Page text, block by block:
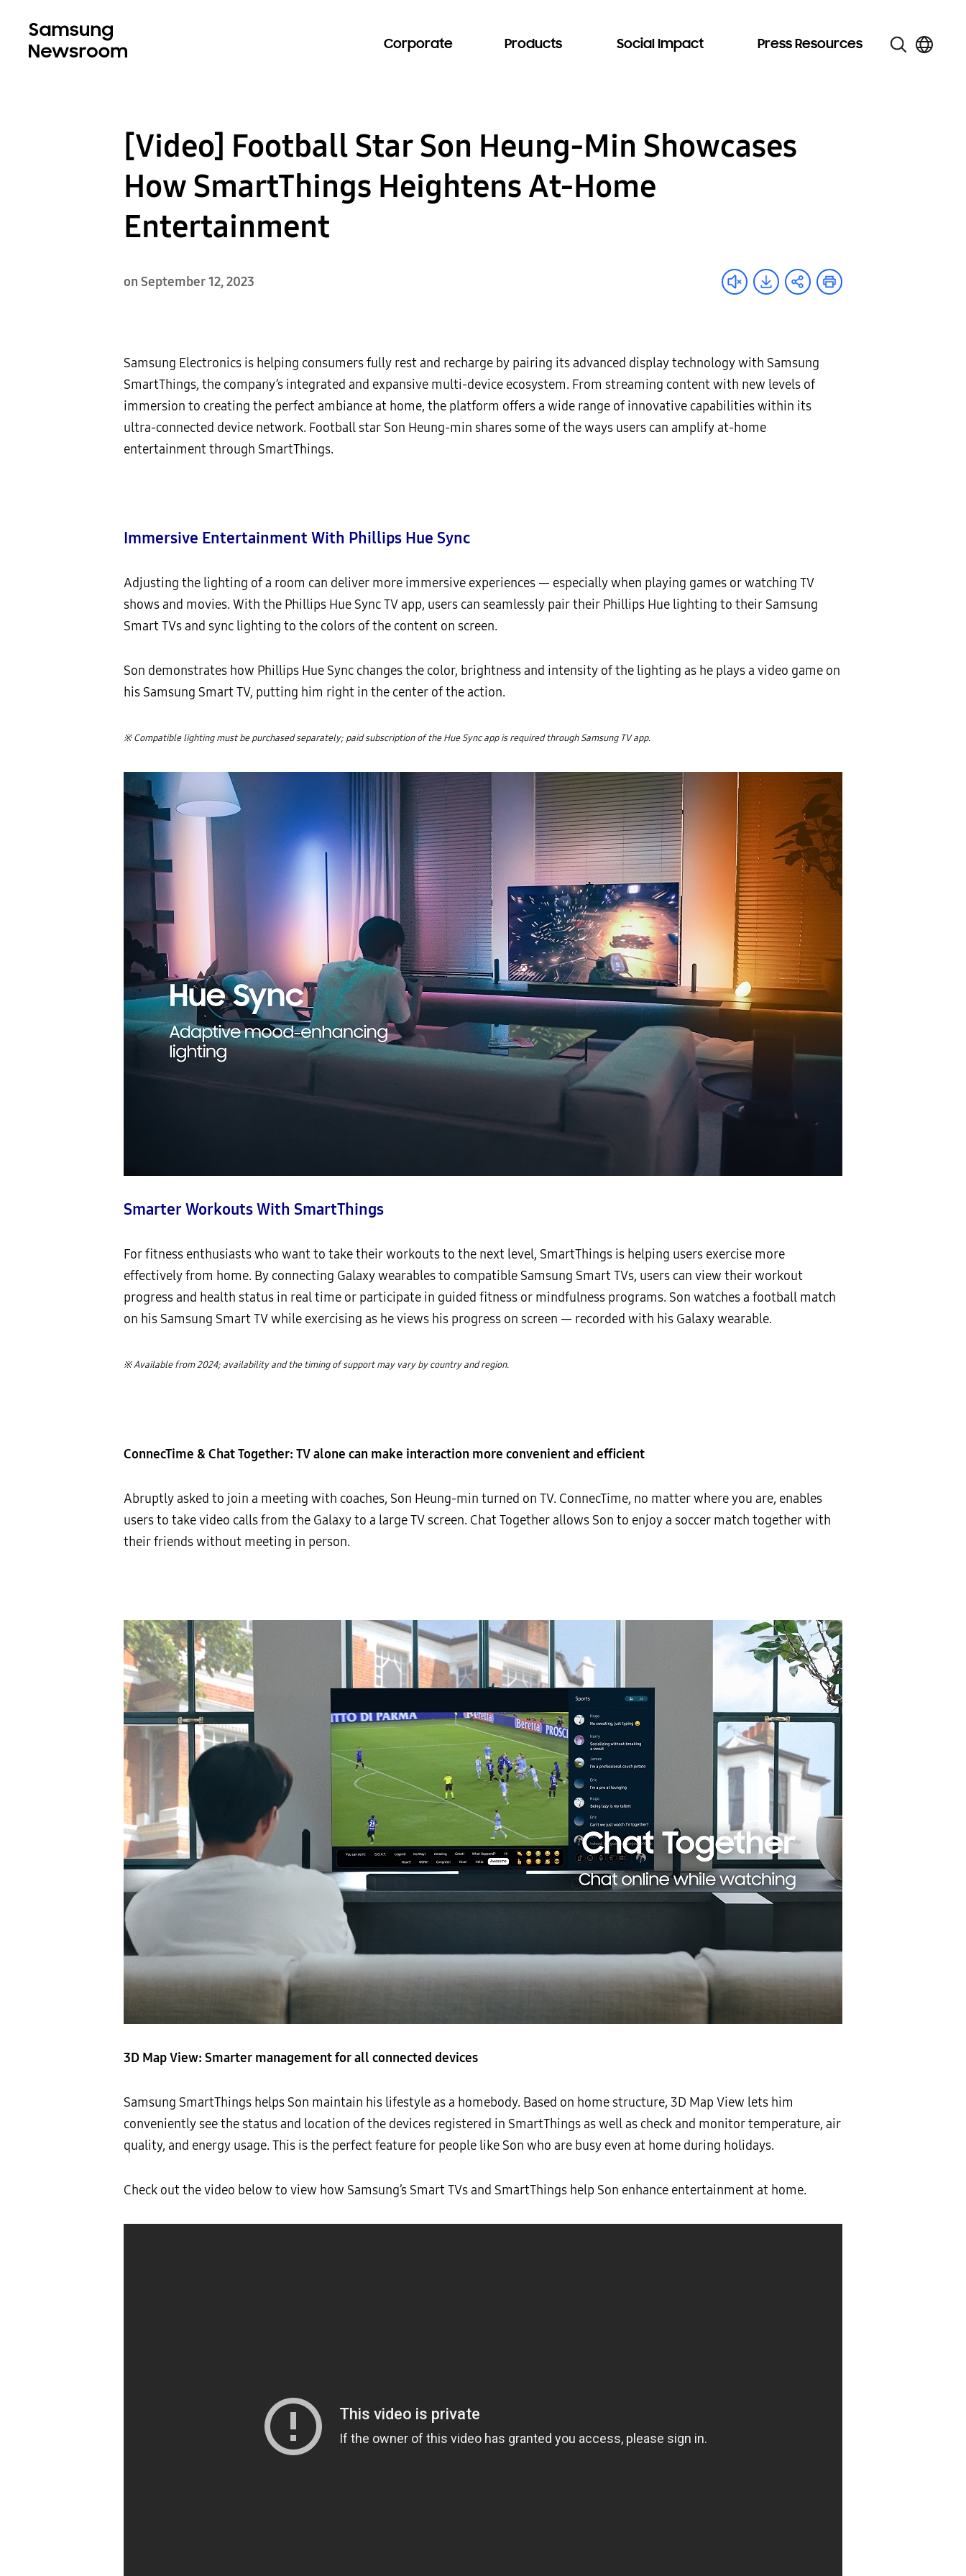
Corporate Products Social Impact Press Resources
[Video] Football Star Son Heung-Min Showcases
How SmartThings Heightens At-Home
Entertainment
on September 12, 2023
Samsung Electronics is helping consumers fully rest and recharge by pairing its advanced display technology with Samsung
SmartThings, the company’s integrated and expansive multi-device ecosystem. From streaming content with new levels of
immersion to creating the perfect ambiance at home, the platform offers a wide range of innovative capabilities within its
ultra-connected device network. Football star Son Heung-min shares some of the ways users can amplify at-home
entertainment through SmartThings.
Immersive Entertainment With Phillips Hue Sync
Adjusting the lighting of a room can deliver more immersive experiences — especially when playing games or watching TV
shows and movies. With the Phillips Hue Sync TV app, users can seamlessly pair their Phillips Hue lighting to their Samsung
Smart TVs and sync lighting to the colors of the content on screen.
Son demonstrates how Phillips Hue Sync changes the color, brightness and intensity of the lighting as he plays a video game on
his Samsung Smart TV, putting him right in the center of the action.
※ Compatible lighting must be purchased separately; paid subscription of the Hue Sync app is required through Samsung TV app.
Smarter Workouts With SmartThings
For fitness enthusiasts who want to take their workouts to the next level, SmartThings is helping users exercise more
effectively from home. By connecting Galaxy wearables to compatible Samsung Smart TVs, users can view their workout
progress and health status in real time or participate in guided fitness or mindfulness programs. Son watches a football match
on his Samsung Smart TV while exercising as he views his progress on screen — recorded with his Galaxy wearable.
※ Available from 2024; availability and the timing of support may vary by country and region.
ConnecTime & Chat Together: TV alone can make interaction more convenient and efficient
Abruptly asked to join a meeting with coaches, Son Heung-min turned on TV. ConnecTime, no matter where you are, enables
users to take video calls from the Galaxy to a large TV screen. Chat Together allows Son to enjoy a soccer match together with
their friends without meeting in person.
3D Map View: Smarter management for all connected devices
Samsung SmartThings helps Son maintain his lifestyle as a homebody. Based on home structure, 3D Map View lets him
conveniently see the status and location of the devices registered in SmartThings as well as check and monitor temperature, air
quality, and energy usage. This is the perfect feature for people like Son who are busy even at home during holidays.
Check out the video below to view how Samsung’s Smart TVs and SmartThings help Son enhance entertainment at home.